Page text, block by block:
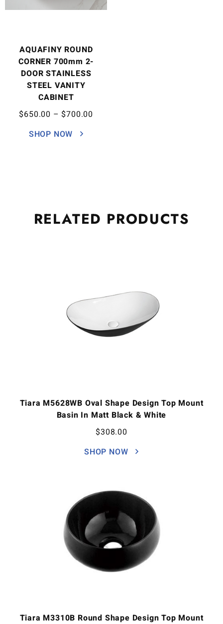
AQUAFINY ROUND
CORNER 700mm 2-
DOOR STAINLESS
STEEL VANITY
CABINET
$650.00 – $700.00
SHOP NOW
RELATED PRODUCTS
Tiara M5628WB Oval Shape Design Top Mount
Basin In Matt Black & White
$308.00
SHOP NOW
Tiara M3310B Round Shape Design Top Mount